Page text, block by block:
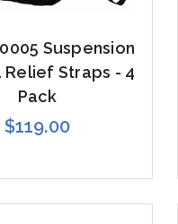
Suspension
Relief Straps - 4
Pack
$119.00